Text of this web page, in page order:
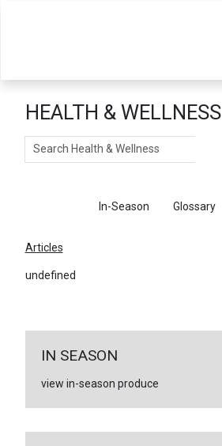
HEALTH & WELLNESS
Search
In-Season Glossary
Articles
undefined
IN SEASON
view in-season produce